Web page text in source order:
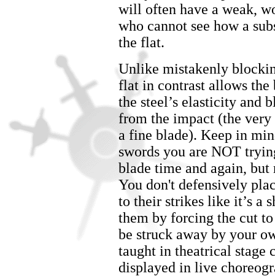
will often have a weak,
who cannot see how a
the flat.
Unlike mistakenly
flat in contrast allows the
the steel’s elasticity and
from the impact (the
a fine blade). Keep in
swords you are NOT
blade time and again,
You don't defensively
to their strikes like it’s a
them by forcing the cut
be struck away by your
taught in theatrical stage
displayed in live